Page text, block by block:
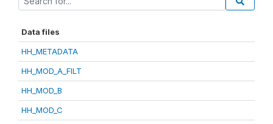
Data files
HH_METADATA
HH_MOD_A_FILT
HH_MOD_B
HH_MOD_C